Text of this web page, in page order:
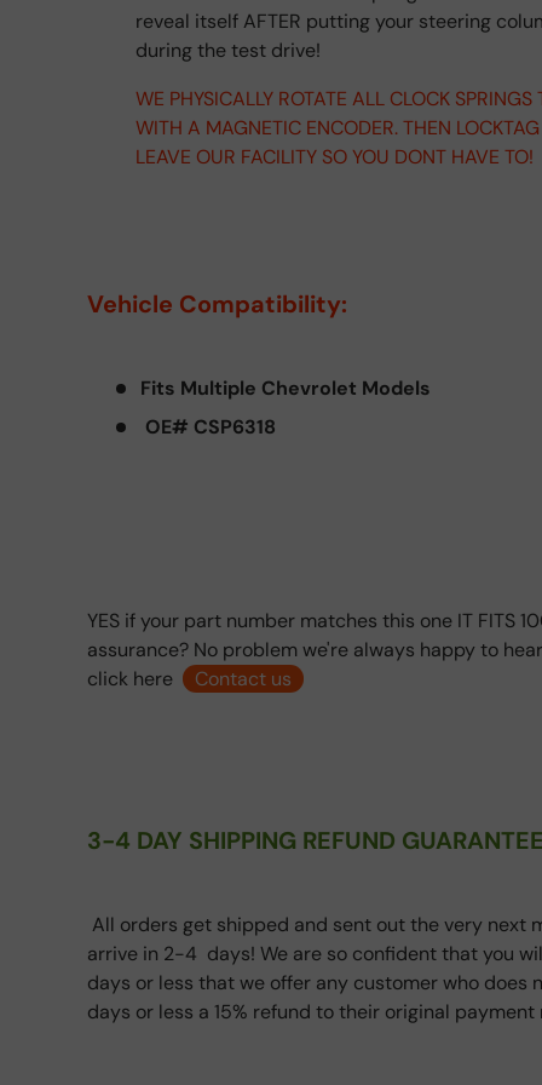
reveal itself AFTER putting your steering
during the test drive!
WE PHYSICALLY ROTATE ALL CLOCK SPRINGS
WITH A MAGNETIC ENCODER. THEN
LEAVE OUR FACILITY SO YOU DONT HAVE TO!
Vehicle Compatibility:
Fits Multiple Chevrolet Models
OE# CSP6318
YES if your part number matches this one IT FITS
assurance? No problem we're always happy to
click here
Contact us
3-4 DAY SHIPPING REFUND
All orders get shipped and sent out the very next
arrive in 2-4 days! We are so confident that you
days or less that we offer any customer who does
days or less a 15% refund to their original payment